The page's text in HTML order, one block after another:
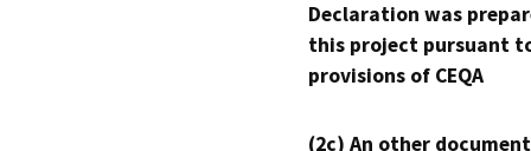
Declaration was
this project pursuant
provisions of CEQA
(2c) An other